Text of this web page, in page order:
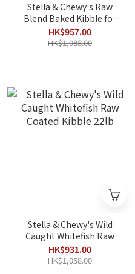
Stella & Chewy's Raw
Blend Baked Kibble for
Dogs - Red Meat Recipe
22lb
HK$957.00
HK$1,088.00
Stella & Chewy's Wild
Caught Whitefish Raw
Coated Kibble 22lb
HK$931.00
HK$1,058.00